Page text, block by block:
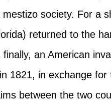
society. For a
returned to the
an American
1821, in exchange
between the two